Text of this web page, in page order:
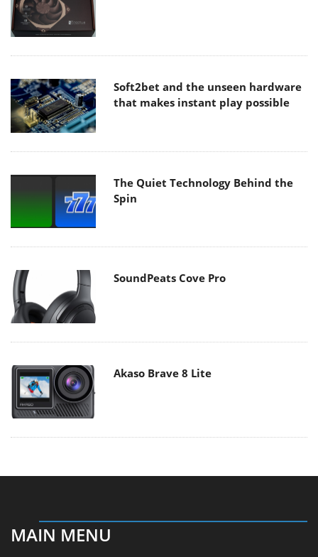
Soft2bet and the unseen hardware
that makes instant play possible
The Quiet Technology Behind the
Spin
SoundPeats Cove Pro
Akaso Brave 8 Lite
MAIN MENU